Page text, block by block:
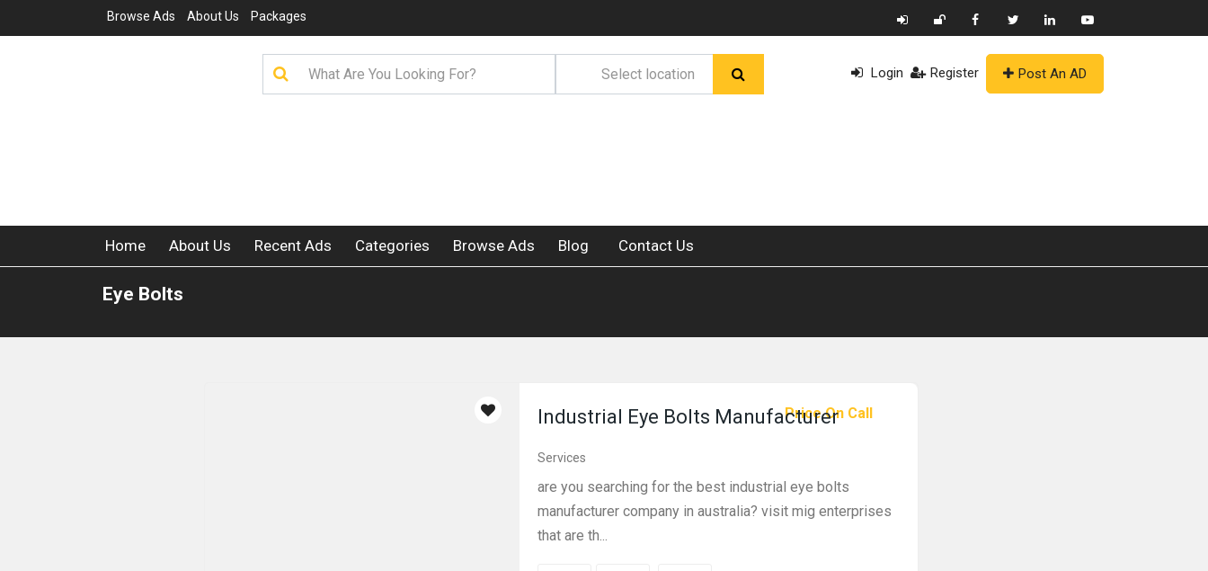
Browse Ads About Us Packages
Login Register Post An AD
Home About Us Recent Ads Categories Browse Ads Blog Contact Us
Eye Bolts
Price On Call
Industrial Eye Bolts Manufacturer
Services
are you searching for the best industrial eye bolts
manufacturer company in australia? visit mig enterprises
that are th...